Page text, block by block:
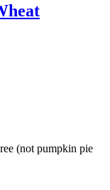
(not pumpkin pie